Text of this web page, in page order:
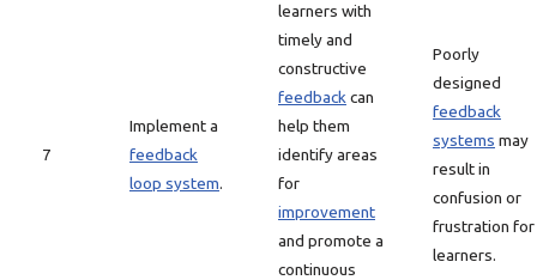
7
Implement a
feedback
loop system.
learners with
timely and
constructive
feedback can
help them
identify areas
for
improvement
and promote a
continuous
Poorly
designed
feedback
systems may
result in
confusion or
frustration for
learners.